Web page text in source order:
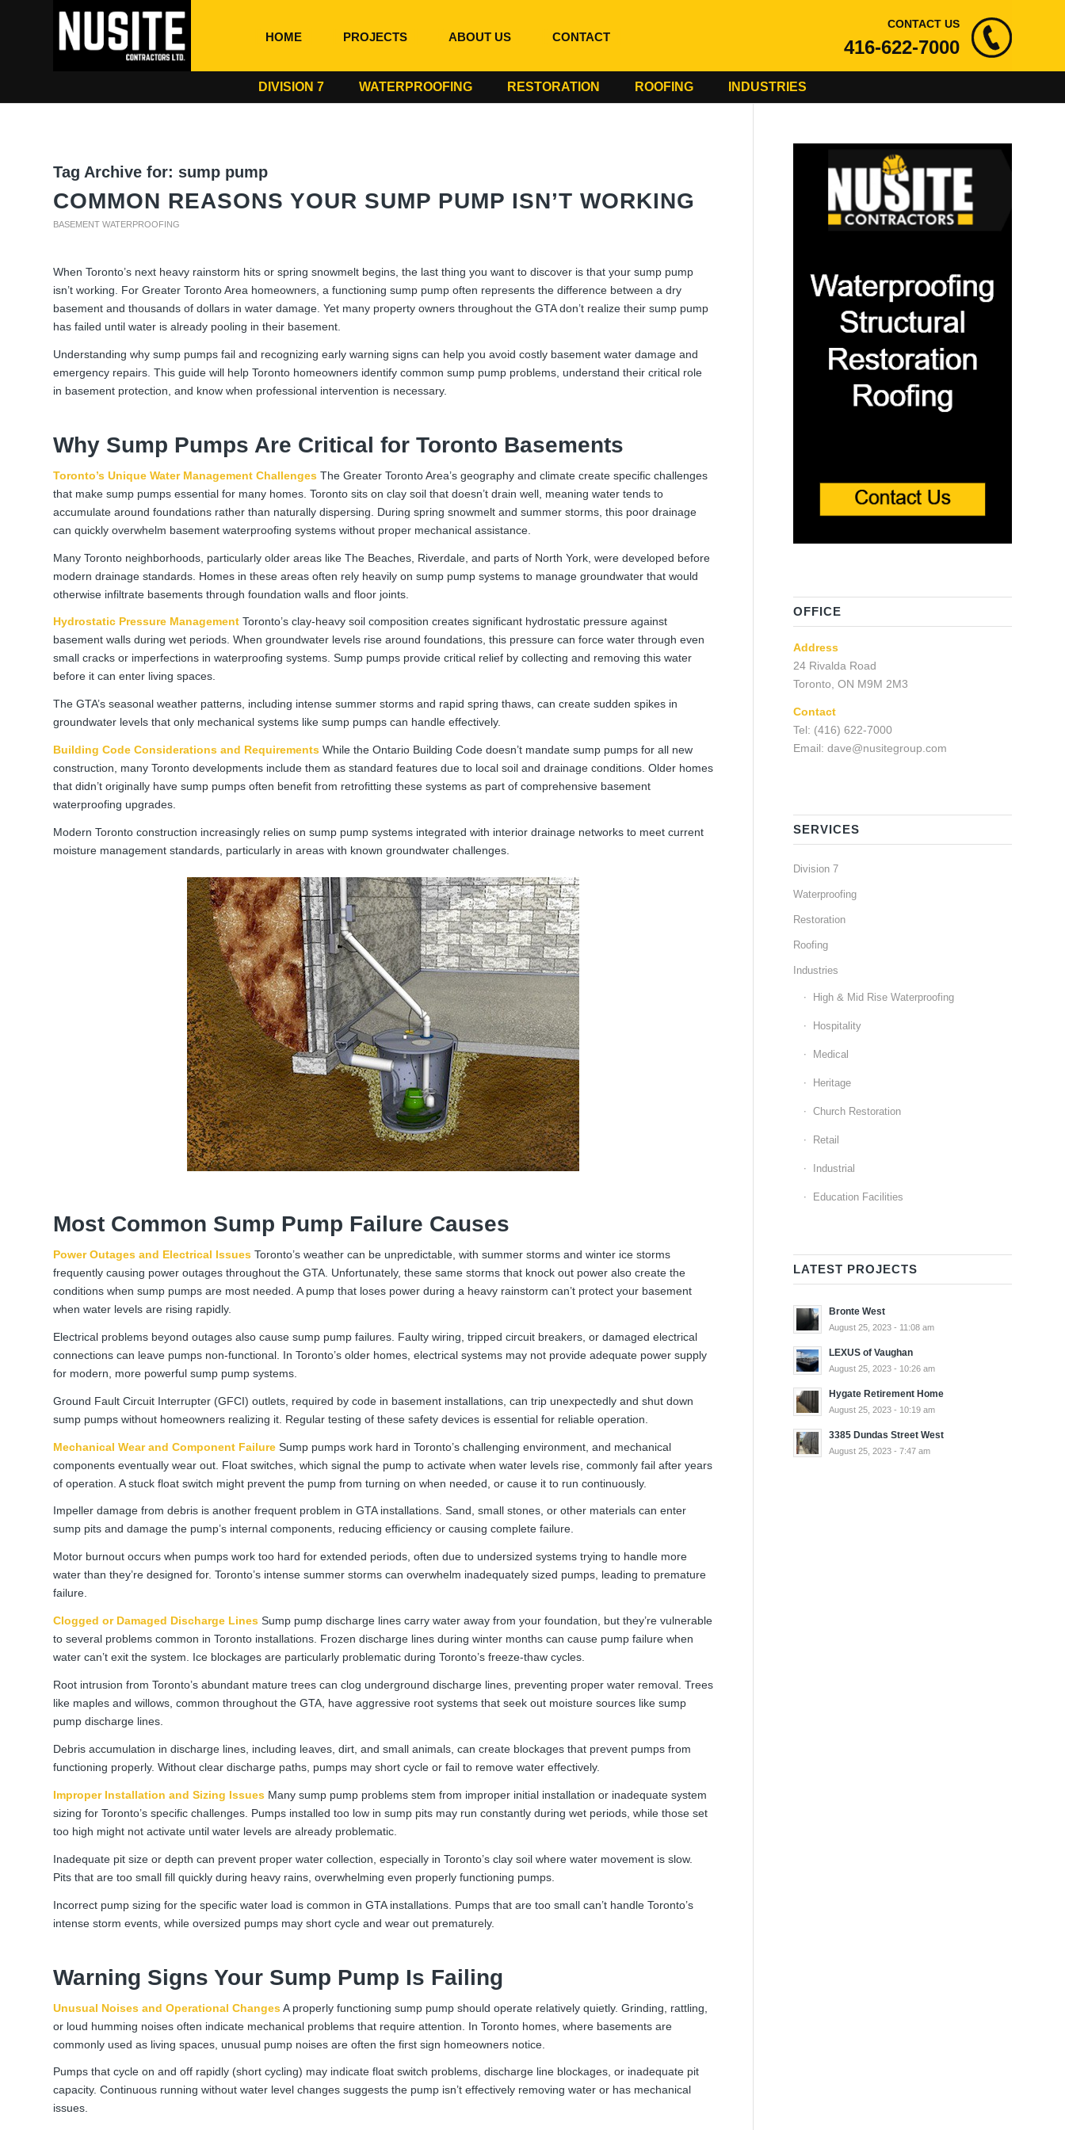
HOME PROJECTS ABOUT US CONTACT
CONTACT US
416-622-7000
DIVISION 7 WATERPROOFING RESTORATION ROOFING INDUSTRIES
Tag Archive for: sump pump
COMMON REASONS YOUR SUMP PUMP ISN’T WORKING
BASEMENT WATERPROOFING
When Toronto’s next heavy rainstorm hits or spring snowmelt begins, the last thing you want to discover is that your sump pump
isn’t working. For Greater Toronto Area homeowners, a functioning sump pump often represents the difference between a dry
basement and thousands of dollars in water damage. Yet many property owners throughout the GTA don’t realize their sump pump
has failed until water is already pooling in their basement.
Understanding why sump pumps fail and recognizing early warning signs can help you avoid costly basement water damage and
emergency repairs. This guide will help Toronto homeowners identify common sump pump problems, understand their critical role
in basement protection, and know when professional intervention is necessary.
Why Sump Pumps Are Critical for Toronto Basements
Toronto’s Unique Water Management Challenges The Greater Toronto Area’s geography and climate create specific challenges
that make sump pumps essential for many homes. Toronto sits on clay soil that doesn’t drain well, meaning water tends to
accumulate around foundations rather than naturally dispersing. During spring snowmelt and summer storms, this poor drainage
can quickly overwhelm basement waterproofing systems without proper mechanical assistance.
Many Toronto neighborhoods, particularly older areas like The Beaches, Riverdale, and parts of North York, were developed before
modern drainage standards. Homes in these areas often rely heavily on sump pump systems to manage groundwater that would
otherwise infiltrate basements through foundation walls and floor joints.
Hydrostatic Pressure Management Toronto’s clay-heavy soil composition creates significant hydrostatic pressure against
basement walls during wet periods. When groundwater levels rise around foundations, this pressure can force water through even
small cracks or imperfections in waterproofing systems. Sump pumps provide critical relief by collecting and removing this water
before it can enter living spaces.
The GTA’s seasonal weather patterns, including intense summer storms and rapid spring thaws, can create sudden spikes in
groundwater levels that only mechanical systems like sump pumps can handle effectively.
Building Code Considerations and Requirements While the Ontario Building Code doesn’t mandate sump pumps for all new
construction, many Toronto developments include them as standard features due to local soil and drainage conditions. Older homes
that didn’t originally have sump pumps often benefit from retrofitting these systems as part of comprehensive basement
waterproofing upgrades.
Modern Toronto construction increasingly relies on sump pump systems integrated with interior drainage networks to meet current
moisture management standards, particularly in areas with known groundwater challenges.
Most Common Sump Pump Failure Causes
Power Outages and Electrical Issues Toronto’s weather can be unpredictable, with summer storms and winter ice storms
frequently causing power outages throughout the GTA. Unfortunately, these same storms that knock out power also create the
conditions when sump pumps are most needed. A pump that loses power during a heavy rainstorm can’t protect your basement
when water levels are rising rapidly.
Electrical problems beyond outages also cause sump pump failures. Faulty wiring, tripped circuit breakers, or damaged electrical
connections can leave pumps non-functional. In Toronto’s older homes, electrical systems may not provide adequate power supply
for modern, more powerful sump pump systems.
Ground Fault Circuit Interrupter (GFCI) outlets, required by code in basement installations, can trip unexpectedly and shut down
sump pumps without homeowners realizing it. Regular testing of these safety devices is essential for reliable operation.
Mechanical Wear and Component Failure Sump pumps work hard in Toronto’s challenging environment, and mechanical
components eventually wear out. Float switches, which signal the pump to activate when water levels rise, commonly fail after years
of operation. A stuck float switch might prevent the pump from turning on when needed, or cause it to run continuously.
Impeller damage from debris is another frequent problem in GTA installations. Sand, small stones, or other materials can enter
sump pits and damage the pump’s internal components, reducing efficiency or causing complete failure.
Motor burnout occurs when pumps work too hard for extended periods, often due to undersized systems trying to handle more
water than they’re designed for. Toronto’s intense summer storms can overwhelm inadequately sized pumps, leading to premature
failure.
Clogged or Damaged Discharge Lines Sump pump discharge lines carry water away from your foundation, but they’re vulnerable
to several problems common in Toronto installations. Frozen discharge lines during winter months can cause pump failure when
water can’t exit the system. Ice blockages are particularly problematic during Toronto’s freeze-thaw cycles.
Root intrusion from Toronto’s abundant mature trees can clog underground discharge lines, preventing proper water removal. Trees
like maples and willows, common throughout the GTA, have aggressive root systems that seek out moisture sources like sump
pump discharge lines.
Debris accumulation in discharge lines, including leaves, dirt, and small animals, can create blockages that prevent pumps from
functioning properly. Without clear discharge paths, pumps may short cycle or fail to remove water effectively.
Improper Installation and Sizing Issues Many sump pump problems stem from improper initial installation or inadequate system
sizing for Toronto’s specific challenges. Pumps installed too low in sump pits may run constantly during wet periods, while those set
too high might not activate until water levels are already problematic.
Inadequate pit size or depth can prevent proper water collection, especially in Toronto’s clay soil where water movement is slow.
Pits that are too small fill quickly during heavy rains, overwhelming even properly functioning pumps.
Incorrect pump sizing for the specific water load is common in GTA installations. Pumps that are too small can’t handle Toronto’s
intense storm events, while oversized pumps may short cycle and wear out prematurely.
Warning Signs Your Sump Pump Is Failing
Unusual Noises and Operational ChangesA properly functioning sump pump should operate relatively quietly. Grinding, rattling,
or loud humming noises often indicate mechanical problems that require attention. In Toronto homes, where basements are
commonly used as living spaces, unusual pump noises are often the first sign homeowners notice.
Pumps that cycle on and off rapidly (short cycling) may indicate float switch problems, discharge line blockages, or inadequate pit
capacity. Continuous running without water level changes suggests the pump isn’t effectively removing water or has mechanical
issues.
OFFICE
Address
24 Rivalda Road
Toronto, ON M9M 2M3
Contact
Tel: (416) 622-7000
Email: dave@nusitegroup.com
SERVICES
Division 7
Waterproofing
Restoration
Roofing
Industries
High & Mid Rise Waterproofing
Hospitality
Medical
Heritage
Church Restoration
Retail
Industrial
Education Facilities
LATEST PROJECTS
Bronte West
August 25, 2023 - 11:08 am
LEXUS of Vaughan
August 25, 2023 - 10:26 am
Hygate Retirement Home
August 25, 2023 - 10:19 am
3385 Dundas Street West
August 25, 2023 - 7:47 am